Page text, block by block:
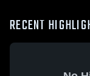
RECENT